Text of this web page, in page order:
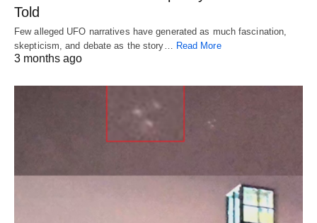
Told
Few alleged UFO narratives have generated as much fascination,
skepticism, and debate as the story… Read More
3 months ago